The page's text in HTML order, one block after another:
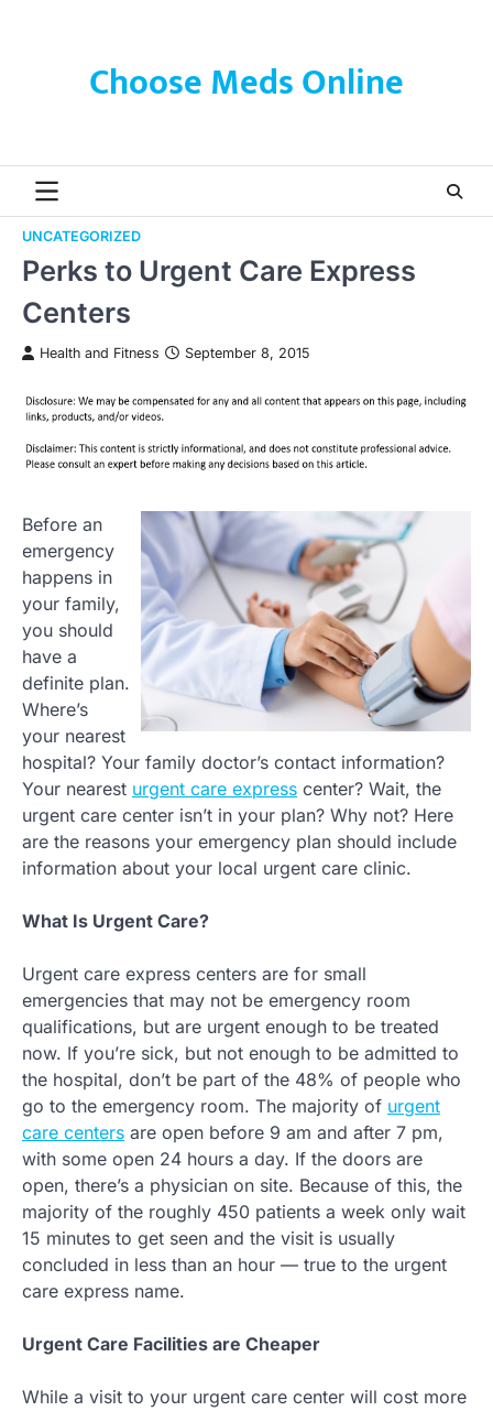
Choose Meds Online
UNCATEGORIZED
Perks to Urgent Care Express
Centers
Health and Fitness September 8, 2015
Before an
emergency
happens in
your family,
you should
have a
definite plan.
Where’s
your nearest
hospital? Your family doctor’s contact information?
Your nearest urgent care express center? Wait, the
urgent care center isn’t in your plan? Why not? Here
are the reasons your emergency plan should include
information about your local urgent care clinic.
What Is Urgent Care?
Urgent care express centers are for small
emergencies that may not be emergency room
qualifications, but are urgent enough to be treated
now. If you’re sick, but not enough to be admitted to
the hospital, don’t be part of the 48% of people who
go to the emergency room. The majority of urgent
care centers are open before 9 am and after 7 pm,
with some open 24 hours a day. If the doors are
open, there’s a physician on site. Because of this, the
majority of the roughly 450 patients a week only wait
15 minutes to get seen and the visit is usually
concluded in less than an hour — true to the urgent
care express name.
Urgent Care Facilities are Cheaper
While a visit to your urgent care center will cost more